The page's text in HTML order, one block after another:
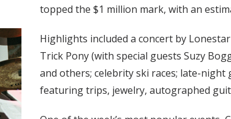
topped the $1 million mark, with an
Highlights included a concert by
Trick Pony (with special guests Suzy
and others; celebrity ski races; late-
featuring trips, jewelry, autographed